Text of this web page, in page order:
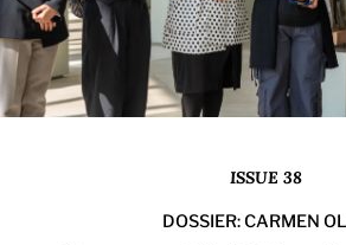
ISSUE 38
DOSSIER: CARMEN